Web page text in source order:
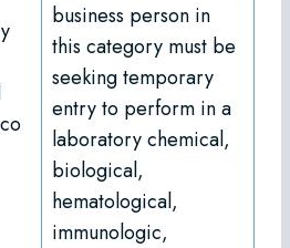
business person in
this category must be
seeking temporary
entry to perform in a
laboratory chemical,
biological,
hematological,
immunologic,